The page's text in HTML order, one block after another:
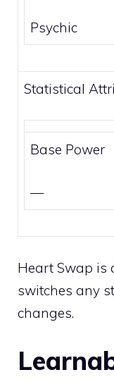
Psychic
Statistical
Base Power
—
Heart Swap is
switches any
changes.